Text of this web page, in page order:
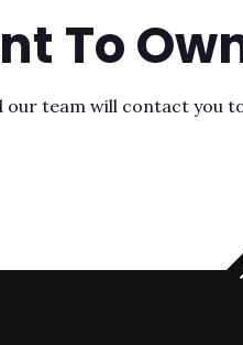
To
team will contact you